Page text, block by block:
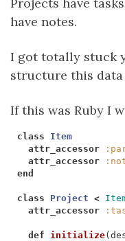
have notes.
I got totally stuck
structure this data
If this was Ruby I
class
Item
attr_accessor
attr_accessor
end
class Project <
attr_accessor
def initialize(